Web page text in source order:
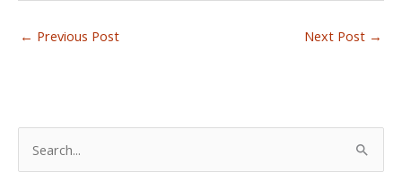
← Previous Post Next Post →